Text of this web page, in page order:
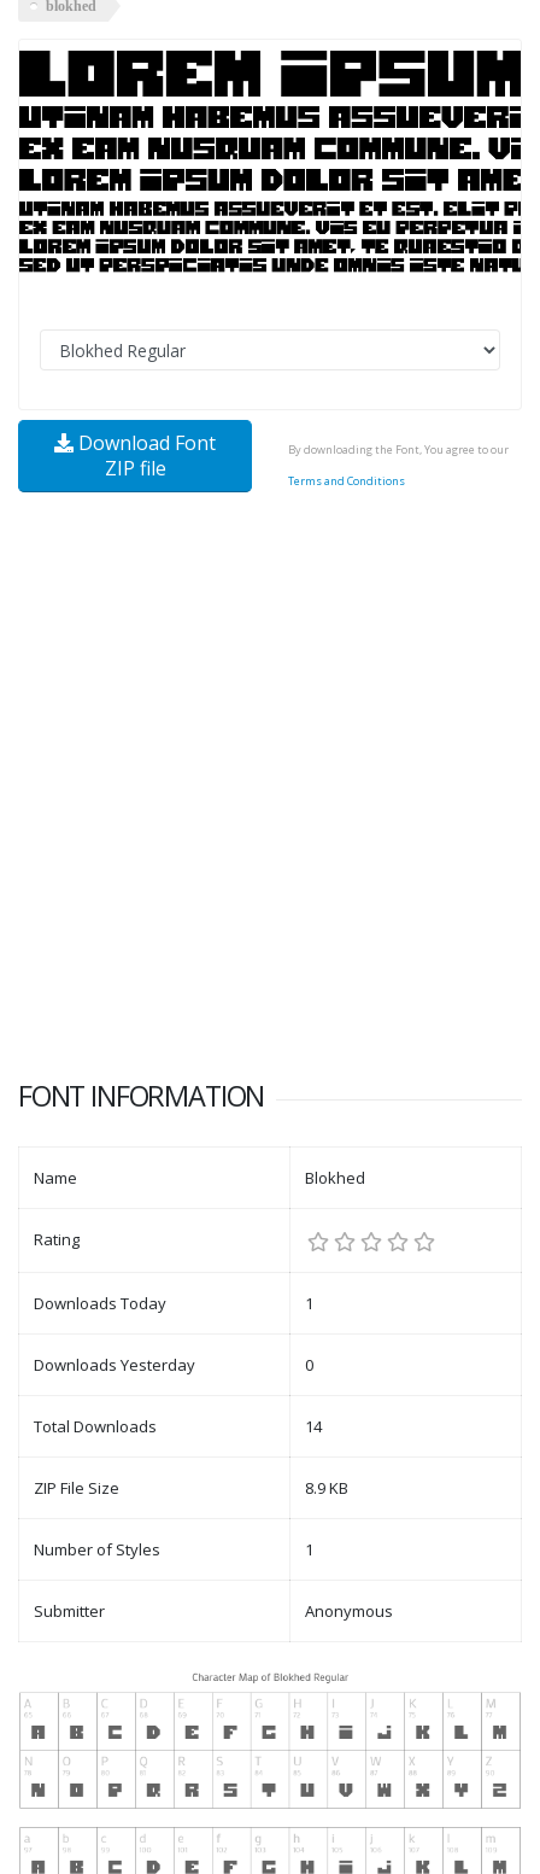
blokhed
Download Font
ZIP file
By downloading the Font, You agree to our
Terms and Conditions
FONT INFORMATION
Name Blokhed
Rating
Downloads Today 1
Downloads Yesterday 0
Total Downloads 14
ZIP File Size 8.9 KB
Number of Styles 1
Submitter Anonymous